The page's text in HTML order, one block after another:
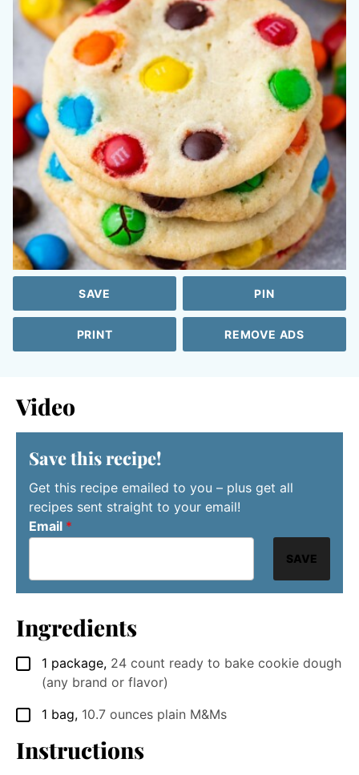
SAVE PIN
PRINT REMOVE ADS
Video
Save this recipe!
Get this recipe emailed to you – plus get all
recipes sent straight to your email!
Email *
SAVE
Ingredients
▢
1 package, 24 count ready to bake cookie dough
(any brand or flavor)
▢
1 bag, 10.7 ounces plain M&Ms
Instructions